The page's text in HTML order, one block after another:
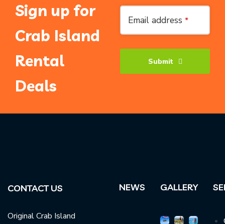
Sign up for
Crab Island
Rental
Deals
Email address *
Submit
CONTACT US
Original Crab Island
NEWS GALLERY